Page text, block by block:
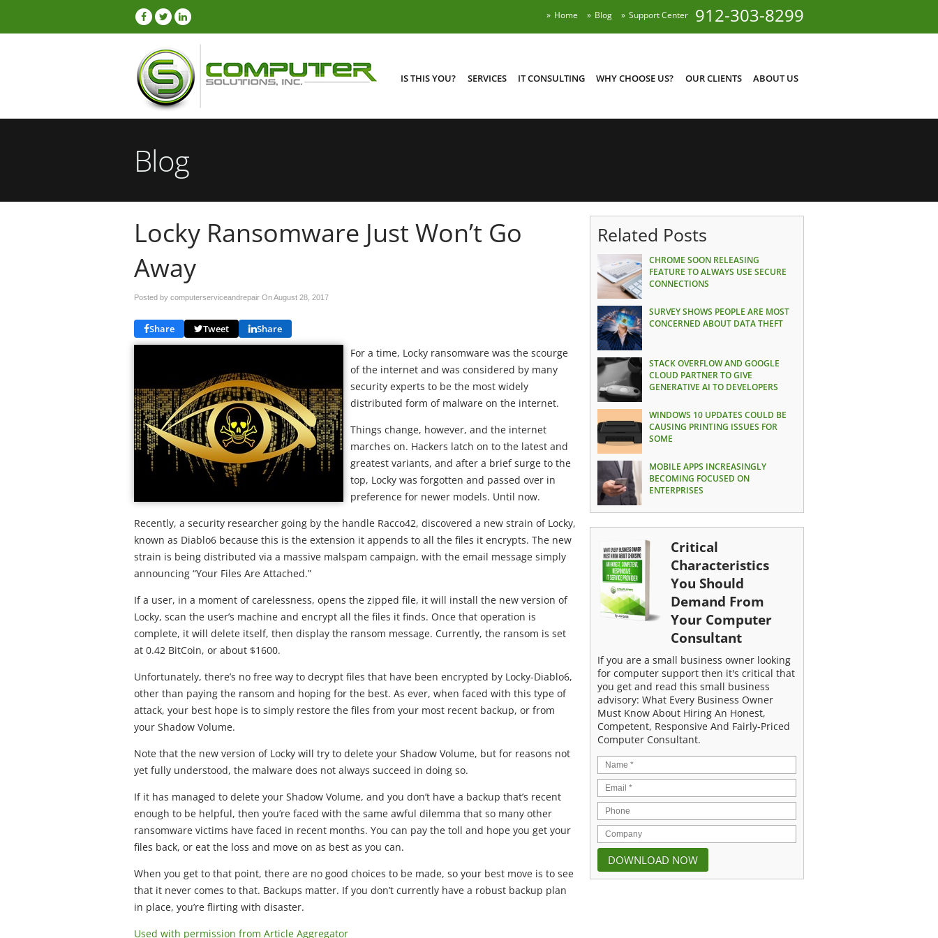
912-303-8299
Home Blog Support Center
IS THIS YOU? SERVICES IT CONSULTING WHY CHOOSE US? OUR CLIENTS ABOUT US
Blog
Locky Ransomware Just Won’t Go
Away
Posted by computerserviceandrepair OnAugust 28, 2017
Share Tweet Share
For a time, Locky ransomware was the scourge
of the internet and was considered by many
security experts to be the most widely
distributed form of malware on the internet.
Things change, however, and the internet
marches on. Hackers latch on to the latest and
greatest variants, and after a brief surge to the
top, Locky was forgotten and passed over in
preference for newer models. Until now.
Recently, a security researcher going by the handle Racco42, discovered a new strain of Locky,
known as Diablo6 because this is the extension it appends to all the files it encrypts. The new
strain is being distributed via a massive malspam campaign, with the email message simply
announcing “Your Files Are Attached.”
If a user, in a moment of carelessness, opens the zipped file, it will install the new version of
Locky, scan the user’s machine and encrypt all the files it finds. Once that operation is
complete, it will delete itself, then display the ransom message. Currently, the ransom is set
at 0.42 BitCoin, or about $1600.
Unfortunately, there’s no free way to decrypt files that have been encrypted by Locky-Diablo6,
other than paying the ransom and hoping for the best. As ever, when faced with this type of
attack, your best hope is to simply restore the files from your most recent backup, or from
your Shadow Volume.
Note that the new version of Locky will try to delete your Shadow Volume, but for reasons not
yet fully understood, the malware does not always succeed in doing so.
If it has managed to delete your Shadow Volume, and you don’t have a backup that’s recent
enough to be helpful, then you’re faced with the same awful dilemma that so many other
ransomware victims have faced in recent months. You can pay the toll and hope you get your
files back, or eat the loss and move on as best as you can.
When you get to that point, there are no good choices to be made, so your best move is to see
that it never comes to that. Backups matter. If you don’t currently have a robust backup plan
in place, you’re flirting with disaster.
Used with permission from Article Aggregator
Related Posts
CHROME SOON RELEASING
FEATURE TO ALWAYS USE SECURE
CONNECTIONS
SURVEY SHOWS PEOPLE ARE MOST
CONCERNED ABOUT DATA THEFT
STACK OVERFLOW AND GOOGLE
CLOUD PARTNER TO GIVE
GENERATIVE AI TO DEVELOPERS
WINDOWS 10 UPDATES COULD BE
CAUSING PRINTING ISSUES FOR
SOME
MOBILE APPS INCREASINGLY
BECOMING FOCUSED ON
ENTERPRISES
Critical
Characteristics
You Should
Demand From
Your Computer
Consultant
If you are a small business owner looking
for computer support then it's critical that
you get and read this small business
advisory: What Every Business Owner
Must Know About Hiring An Honest,
Competent, Responsive And Fairly-Priced
Computer Consultant.